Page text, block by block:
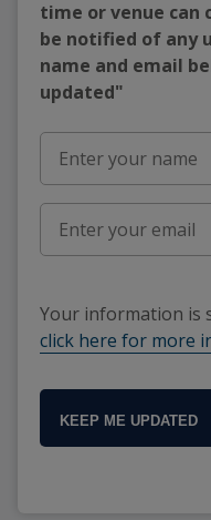
time or venue can
be notified of any
name and email
updated"
Your information is
click here for more
KEEP ME UPDATED